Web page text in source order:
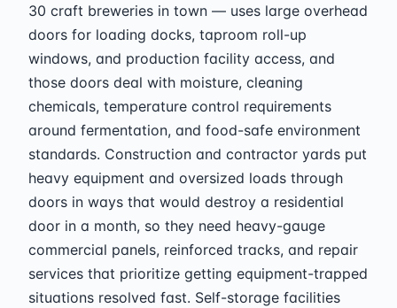
30 craft breweries in town — uses large overhead
doors for loading docks, taproom roll-up
windows, and production facility access, and
those doors deal with moisture, cleaning
chemicals, temperature control requirements
around fermentation, and food-safe environment
standards. Construction and contractor yards put
heavy equipment and oversized loads through
doors in ways that would destroy a residential
door in a month, so they need heavy-gauge
commercial panels, reinforced tracks, and repair
services that prioritize getting equipment-trapped
situations resolved fast. Self-storage facilities